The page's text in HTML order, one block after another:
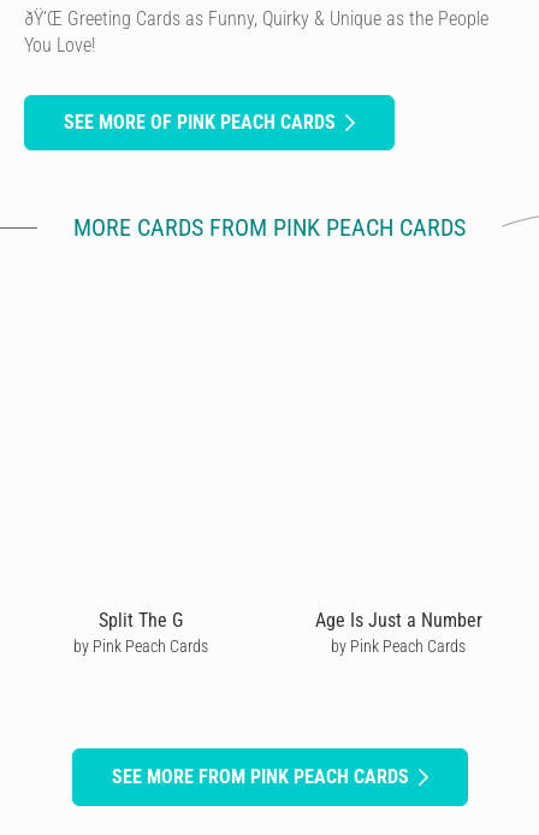
ðŸ’Œ Greeting Cards as Funny, Quirky & Unique as the People
You Love!
SEE MORE OF PINK PEACH CARDS
MORE CARDS FROM PINK PEACH CARDS
Split The G
by Pink Peach Cards
Age Is Just a Number
by Pink Peach Cards
SEE MORE FROM PINK PEACH CARDS